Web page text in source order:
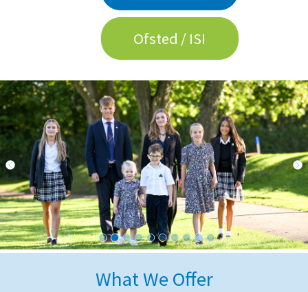
Special Educational Needs
Choosing A Special Needs School
Who Can Help
Support Groups
School Options
SEND By Condition
Ofsted / ISI
What We Offer